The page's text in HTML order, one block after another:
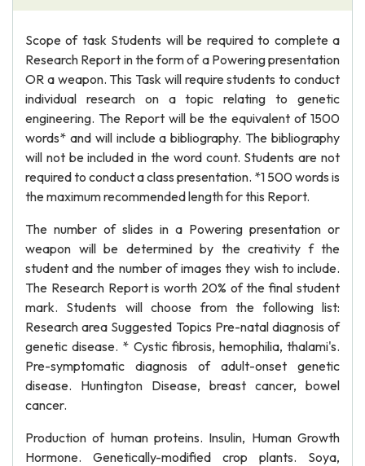
Scope of task Students will be required to complete a
Research Report in the form of a Powering presentation
OR a weapon. This Task will require students to conduct
individual research on a topic relating to genetic
engineering. The Report will be the equivalent of 1500
words* and will include a bibliography. The bibliography
will not be included in the word count. Students are not
required to conduct a class presentation. *1 500 words is
the maximum recommended length for this Report.
The number of slides in a Powering presentation or
weapon will be determined by the creativity f the
student and the number of images they wish to include.
The Research Report is worth 20% of the final student
mark. Students will choose from the following list:
Research area Suggested Topics Pre-natal diagnosis of
genetic disease. * Cystic fibrosis, hemophilia, thalami's.
Pre-symptomatic diagnosis of adult-onset genetic
disease. Huntington Disease, breast cancer, bowel
cancer.
Production of human proteins. Insulin, Human Growth
Hormone. Genetically-modified crop plants. Soya,